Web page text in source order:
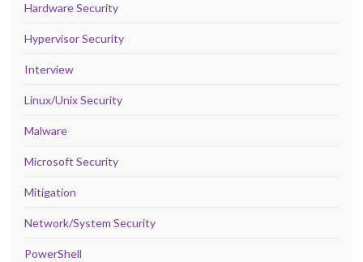
Hardware Security
Hypervisor Security
Interview
Linux/Unix Security
Malware
Microsoft Security
Mitigation
Network/System Security
PowerShell